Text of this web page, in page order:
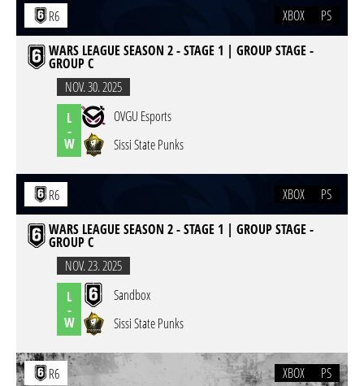
R6 XBOX
PS
WARS LEAGUE SEASON 2 - STAGE 1 | GROUP STAGE -
GROUP C
NOV. 30. 2025
L
-
W
OVGU Esports
Sissi State Punks
R6 XBOX
PS
WARS LEAGUE SEASON 2 - STAGE 1 | GROUP STAGE -
GROUP C
NOV. 23. 2025
L
-
W
Sandbox
Sissi State Punks
R6 XBOX
PS